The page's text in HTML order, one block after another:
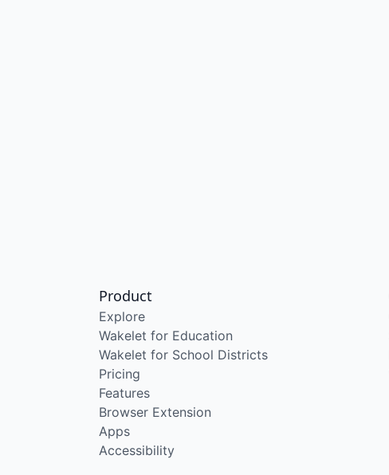
Product
Explore
Wakelet for Education
Wakelet for School Districts
Pricing
Features
Browser Extension
Apps
Accessibility